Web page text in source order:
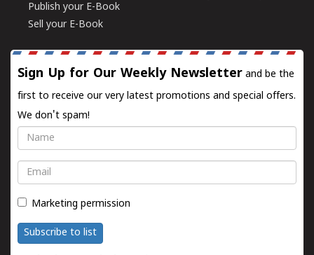
Publish your E-Book
Sell your E-Book
Sign Up for Our Weekly Newsletter and be the
first to receive our very latest promotions and special offers.
We don't spam!
Name
Email
Marketing permission
Subscribe to list